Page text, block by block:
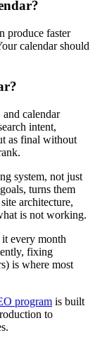
produce faster
calendar should
calendar
intent,
as final without
system, not just
turns them
architecture,
is not working.
every month
fixing
is where most
program is built
to